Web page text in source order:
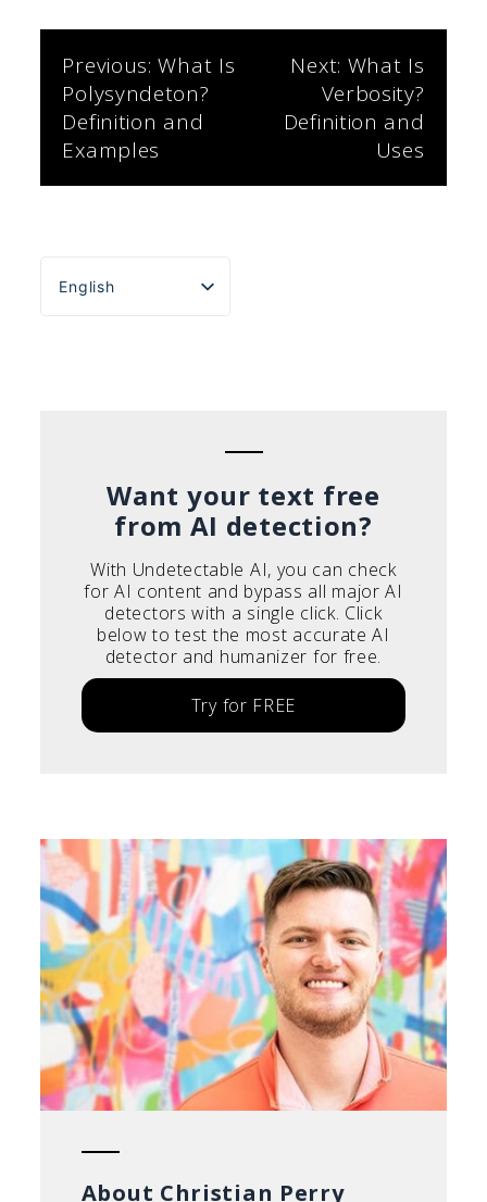
Post
navigation
Previous: What Is
Polysyndeton?
Definition and
Examples
Next: What Is
Verbosity?
Definition and
Uses
English
Español
Want your text free
from AI detection?
With Undetectable AI, you can check
for AI content and bypass all major AI
detectors with a single click. Click
below to test the most accurate AI
detector and humanizer for free.
Try for FREE
About Christian Perry